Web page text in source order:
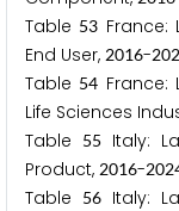
Table 53 France:
End User, 2016-202
Table 54 France:
Life Sciences
Table
55
Italy:
Product, 2016-202
Table
56 Italy: